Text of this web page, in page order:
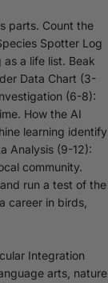
parts. Count the
Spotter Log
a life list. Beak
Data Chart (3-
(6-8):
How the AI
learning identify
Analysis (9-12):
community.
run a test of the
career in birds,
Integration
arts, nature